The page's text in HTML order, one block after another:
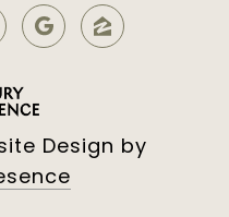
Design by